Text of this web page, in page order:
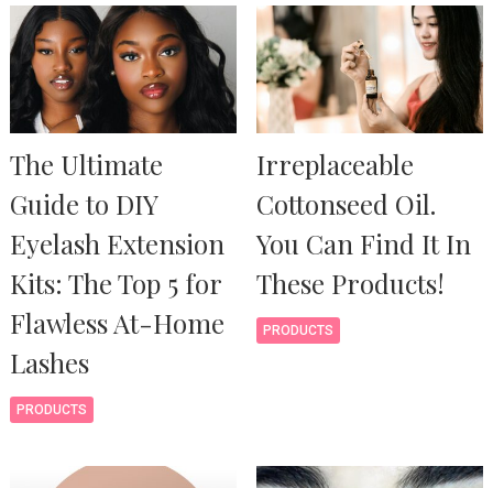
The Ultimate
Guide to DIY
Eyelash Extension
Kits: The Top 5 for
Flawless At-Home
Lashes
PRODUCTS
Irreplaceable
Cottonseed Oil.
You Can Find It In
These Products!
PRODUCTS